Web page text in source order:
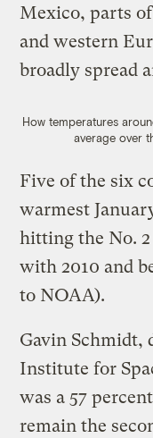
Mexico, parts of
and western
broadly spread
How temperatures
average over
Five of the six
warmest
hitting the No.
with 2010 and
to NOAA).
Gavin Schmidt,
Institute for
was a 57
remain the